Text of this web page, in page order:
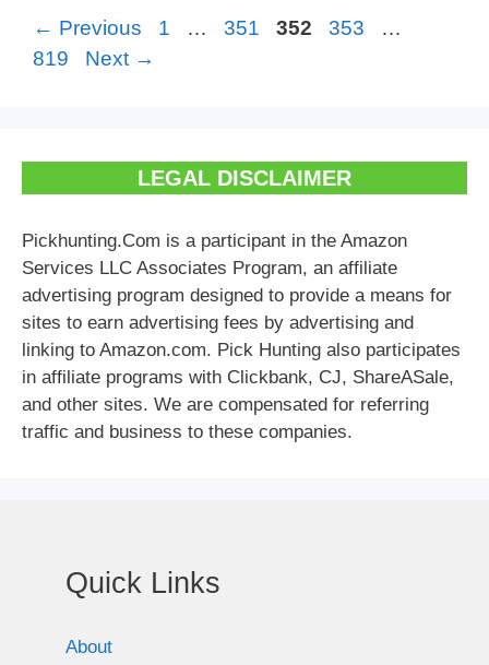
← Previous Page
1 … Page
351 Page
352 Page
353 …
819
Next →
LEGAL DISCLAIMER
Pickhunting.Com is a participant in the Amazon
Services LLC Associates Program, an affiliate
advertising program designed to provide a means for
sites to earn advertising fees by advertising and
linking to Amazon.com. Pick Hunting also participates
in affiliate programs with Clickbank, CJ, ShareASale,
and other sites. We are compensated for referring
traffic and business to these companies.
Quick Links
About